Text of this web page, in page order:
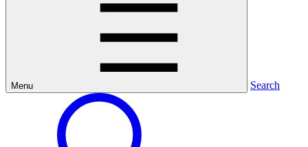
Menu Search